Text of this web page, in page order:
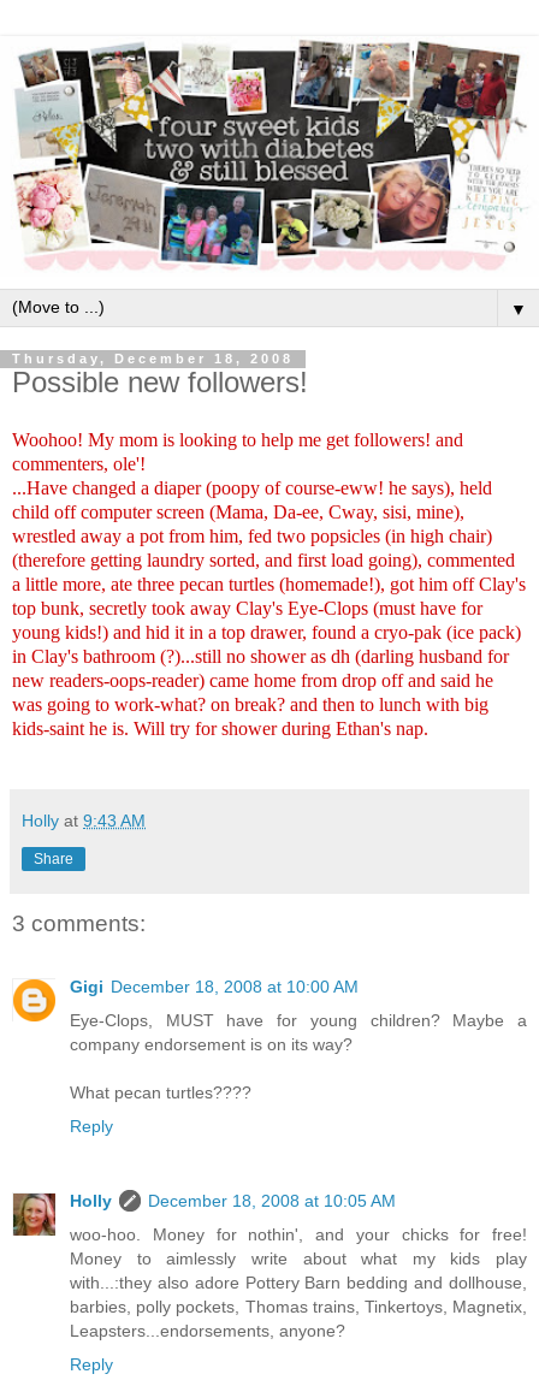
▼
Thursday, December 18, 2008
Possible new followers!
Woohoo! My mom is looking to help me get followers! and
commenters, ole'!
...Have changed a diaper (poopy of course-eww! he says), held
child off computer screen (Mama, Da-ee, Cway, sisi, mine),
wrestled away a pot from him, fed two popsicles (in high chair)
(therefore getting laundry sorted, and first load going), commented
a little more, ate three pecan turtles (homemade!), got him off Clay's
top bunk, secretly took away Clay's Eye-Clops (must have for
young kids!) and hid it in a top drawer, found a cryo-pak (ice pack)
in Clay's bathroom (?)...still no shower as dh (darling husband for
new readers-oops-reader) came home from drop off and said he
was going to work-what? on break? and then to lunch with big
kids-saint he is. Will try for shower during Ethan's nap.
Holly at 9:43 AM
Share
3 comments:
Gigi December 18, 2008 at 10:00 AM
Eye-Clops, MUST have for young children? Maybe a
company endorsement is on its way?
What pecan turtles????
Reply
Holly
December 18, 2008 at 10:05 AM
woo-hoo. Money for nothin', and your chicks for free!
Money to aimlessly write about what my kids play
with...:they also adore Pottery Barn bedding and dollhouse,
barbies, polly pockets, Thomas trains, Tinkertoys, Magnetix,
Leapsters...endorsements, anyone?
Reply